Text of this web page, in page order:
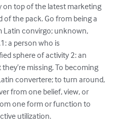
on top of the latest marketing
the pack. Go from being a
Latin convirgo; unknown,
a person who is
sphere of activity 2: an
missing. To becoming
convertere; to turn around,
from one belief, view, or
one form or function to
utilization.